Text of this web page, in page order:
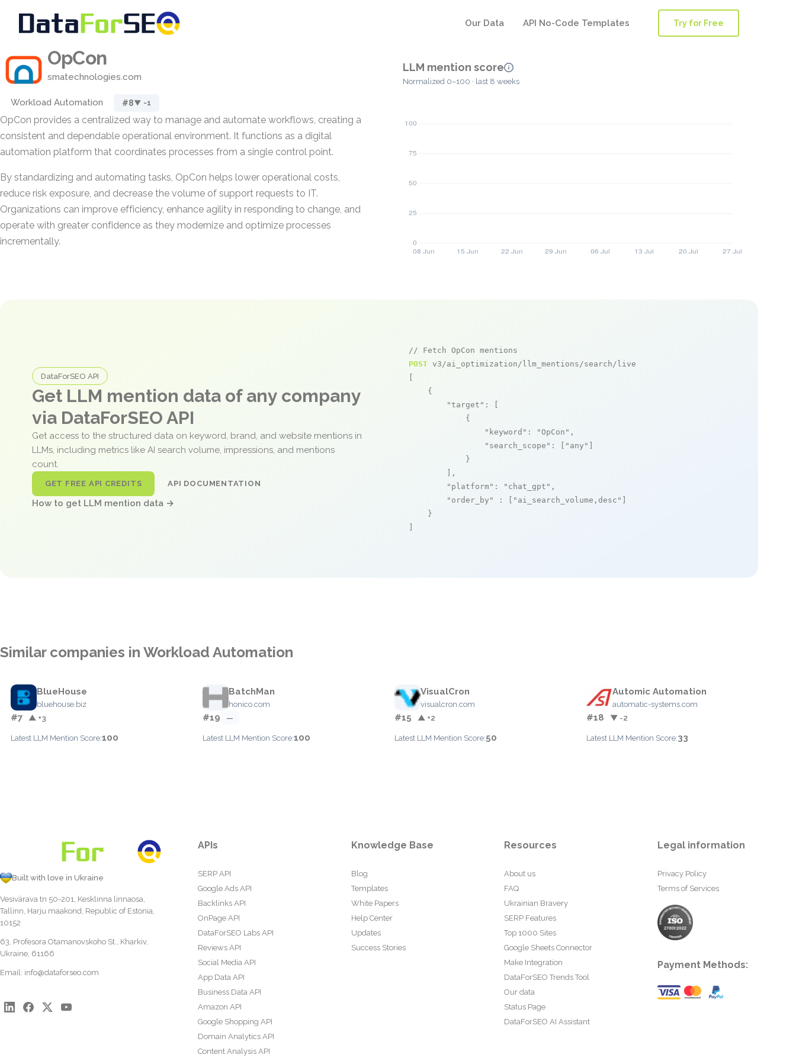
Our Data API No-Code Templates Try for Free
OpCon
smatechnologies.com
Workload Automation #8▼ -1
OpCon provides a centralized way to manage and automate workflows, creating a
consistent and dependable operational environment. It functions as a digital
automation platform that coordinates processes from a single control point.
By standardizing and automating tasks, OpCon helps lower operational costs,
reduce risk exposure, and decrease the volume of support requests to IT.
Organizations can improve efficiency, enhance agility in responding to change, and
operate with greater confidence as they modernize and optimize processes
incrementally.
LLM mention score
Normalized 0–100 · last 8 weeks
DataForSEO API
Get LLM mention data of any company
via DataForSEO API
Get access to the structured data on keyword, brand, and website mentions in
LLMs, including metrics like AI search volume, impressions, and mentions
count.
GET FREE API CREDITS API DOCUMENTATION
How to get LLM mention data →
// Fetch OpCon mentions
POST v3/ai_optimization/llm_mentions/search/live
    {
"target" : [
            {
"keyword" : "OpCon" ,
"search_scope" : [ "any"
            }
        ],
"platform" : "chat_gpt" ,
"order_by"
: [ "ai_search_volume,desc"
    }
Similar companies in Workload Automation
BlueHouse
bluehouse.biz
#7 ▲ +3
Latest LLM Mention Score:100
BatchMan
honico.com
#19 —
Latest LLM Mention Score:100
VisualCron
visualcron.com
#15 ▲ +2
Latest LLM Mention Score:50
Automic Automation
automatic-systems.com
#18 ▼ -2
Latest LLM Mention Score:33
Built with love in Ukraine
Vesivärava tn 50-201, Kesklinna linnaosa,
Tallinn, Harju maakond, Republic of Estonia,
10152
63, Profesora Otamanovskoho St., Kharkiv,
Ukraine, 61166
Email: info@dataforseo.com
APIs
SERP API
Google Ads API
Backlinks API
OnPage API
DataForSEO Labs API
Reviews API
Social Media API
App Data API
Business Data API
Amazon API
Google Shopping API
Domain Analytics API
Content Analysis API
Knowledge Base
Blog
Templates
White Papers
Help Center
Updates
Success Stories
Resources
About us
FAQ
Ukrainian Bravery
SERP Features
Top 1000 Sites
Google Sheets Connector
Make Integration
DataForSEO Trends Tool
Our data
Status Page
DataForSEO AI Assistant
Legal information
Privacy Policy
Terms of Services
Payment Methods: